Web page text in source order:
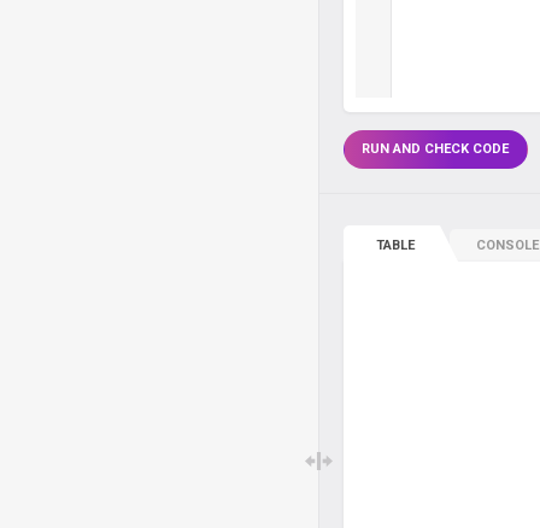
RUN AND CHECK CODE
TABLE CONSOLE